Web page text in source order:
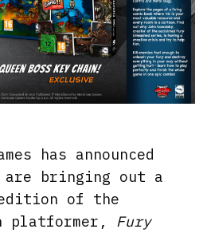
has announced
bringing out a
of the
platformer, Fury